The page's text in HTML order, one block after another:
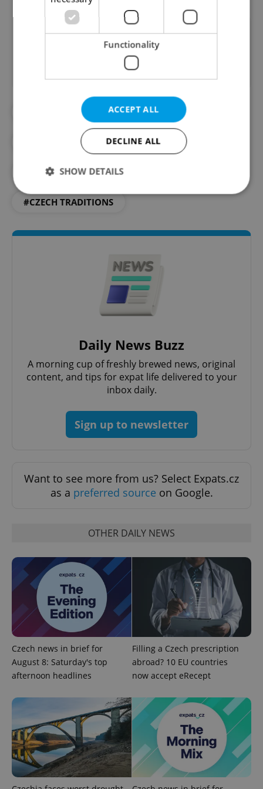
Did you like this article?
#CHRISTMAS
#CHRISTMAS DINNER
#CHRISTMAS IN PRAGUE
#CZECH TRADITIONS
Daily News Buzz
A morning cup of freshly brewed news, original
content, and tips for expat life delivered to your
inbox daily.
Sign up to newsletter
Want to see more from us? Select Expats.cz
as a preferred source on Google.
OTHER DAILY NEWS
Czech news in brief for
August 8: Saturday's top
afternoon headlines
Filling a Czech prescription
abroad? 10 EU countries
now accept eRecept
Functionality
ACCEPT ALL
DECLINE ALL
SHOW DETAILS
Functionality
functionality such as user login and account
management. The website cannot be used properly
without strictly necessary cookies.
ex_polls .expats.cz
add_logo_profile_modal_displayed .expats.cz
^qs_[0-9]+$ .expats.cz 1
Privacy Policy